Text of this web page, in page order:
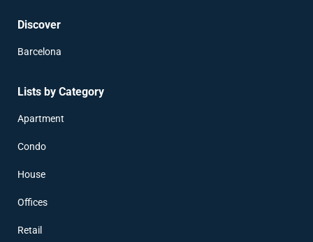
Discover
Barcelona
Lists by Category
Apartment
Condo
House
Offices
Retail